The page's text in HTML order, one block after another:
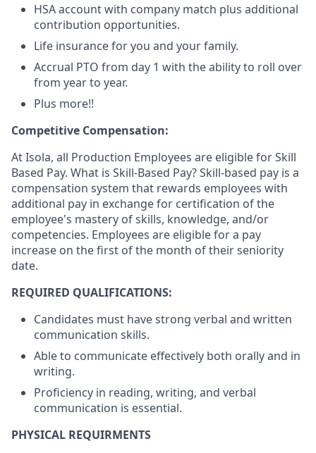
HSA account with company match plus additional
contribution opportunities.
Life insurance for you and your family.
Accrual PTO from day 1 with the ability to roll over
from year to year.
Plus more!!
Competitive Compensation:
At Isola, all Production Employees are eligible for Skill
Based Pay. What is Skill-Based Pay? Skill-based pay is a
compensation system that rewards employees with
additional pay in exchange for certification of the
employee's mastery of skills, knowledge, and/or
competencies. Employees are eligible for a pay
increase on the first of the month of their seniority
date.
REQUIRED QUALIFICATIONS:
Candidates must have strong verbal and written
communication skills.
Able to communicate effectively both orally and in
writing.
Proficiency in reading, writing, and verbal
communication is essential.
PHYSICAL REQUIRMENTS